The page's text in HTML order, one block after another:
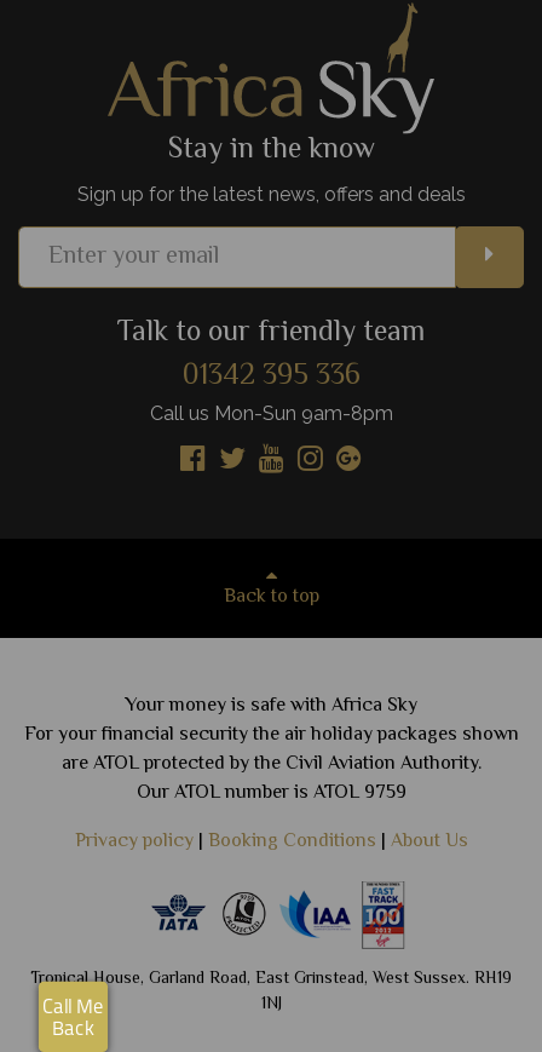
Add to shortlist View Details
Stay in the know
Sign up for the latest news, offers and deals
Talk to our friendly team
01342 395 336
Call us Mon-Sun 9am-8pm
Back to top
Your money is safe with Africa Sky
For your financial security the air holiday packages shown
are ATOL protected by the Civil Aviation Authority.
Our ATOL number is ATOL 9759
Privacy policy| Booking Conditions | About Us
Tropical House, Garland Road, East Grinstead, West Sussex. RH19
1NJ
Call Me
Back